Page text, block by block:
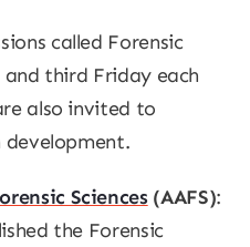
called Forensic
third Friday each
also invited to
Sciences(AAFS):
the Forensic